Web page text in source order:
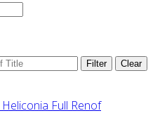
Filter Clear
Full Renof